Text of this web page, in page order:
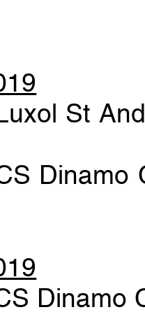
St
Dinamo
Dinamo